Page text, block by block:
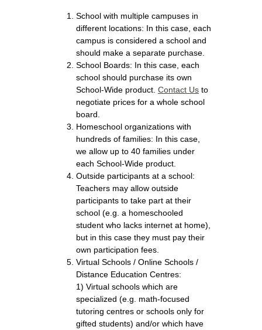
School with multiple campuses in
different locations: In this case, each
campus is considered a school and
should make a separate purchase.
School Boards: In this case, each
school should purchase its own
School-Wide product. Contact Us to
negotiate prices for a whole school
board.
Homeschool organizations with
hundreds of families: In this case,
we allow up to 40 families under
each School-Wide product.
Outside participants at a school:
Teachers may allow outside
participants to take part at their
school (e.g. a homeschooled
student who lacks internet at home),
but in this case they must pay their
own participation fees.
Virtual Schools / Online Schools /
Distance Education Centres:
1) Virtual schools which are
specialized (e.g. math-focused
tutoring centres or schools only for
gifted students) and/or which have